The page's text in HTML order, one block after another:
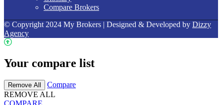
Compare Brokers
© Copyright 2024 My Brokers | Designed & Developed by Dizzy
Agency
Your compare list
Remove All
Compare
REMOVE ALL
COMPARE